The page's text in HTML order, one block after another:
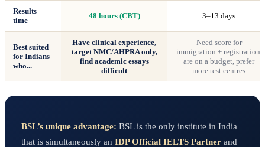
Results
time
48 hours (CBT) 3–13 days
Best suited
for Indians
who...
Have clinical experience,
target NMC/AHPRA only,
find academic essays
difficult
Need score for
immigration + registration,
are on a budget, prefer
more test centres
BSL’s unique advantage: BSL is the only institute in India
that is simultaneously an IDP Official IELTS Partner and